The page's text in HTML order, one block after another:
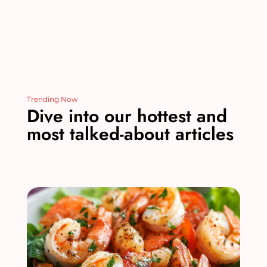
Trending Now
Dive into our hottest and
most talked-about articles